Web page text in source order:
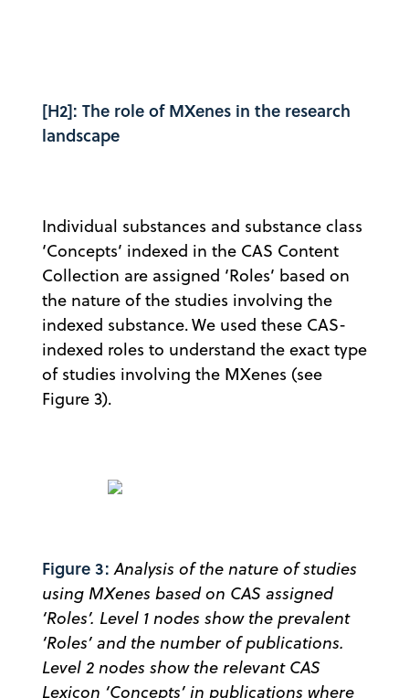
[H2]: The role of MXenes in the research
landscape
Individual substances and substance class
‘Concepts’ indexed in the CAS Content
Collection are assigned ‘Roles’ based on
the nature of the studies involving the
indexed substance. We used these CAS-
indexed roles to understand the exact type
of studies involving the MXenes (see
Figure 3).
Figure 3: Analysis of the nature of studies
using MXenes based on CAS assigned
‘Roles’. Level 1 nodes show the prevalent
‘Roles’ and the number of publications.
Level 2 nodes show the relevant CAS
Lexicon ‘Concepts’ in publications where